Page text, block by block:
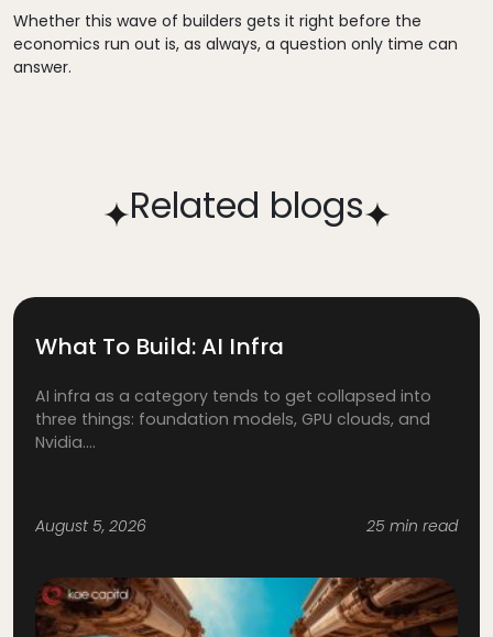
Whether this wave of builders gets it right before the
economics run out is, as always, a question only time can
answer.
Related blogs
What To Build: AI Infra
AI infra as a category tends to get collapsed into
three things: foundation models, GPU clouds, and
Nvidia....
August 5, 2026 25 min read